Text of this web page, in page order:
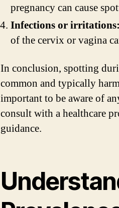
pregnancy can cause
Infections or irritations:
of the cervix or vagina
In conclusion, spotting
common and typically
important to be aware of
consult with a healthcare
guidance.